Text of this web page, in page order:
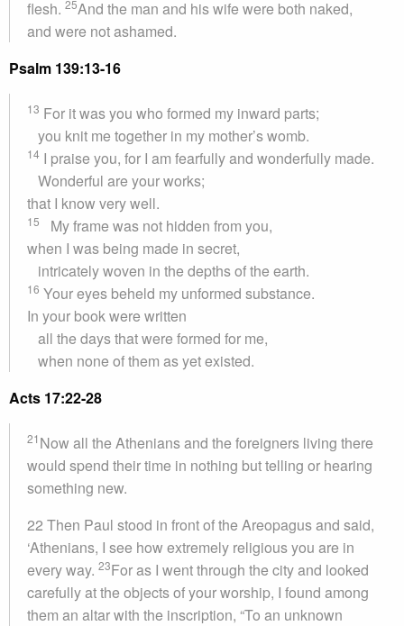
flesh. 25And the man and his wife were both naked,
and were not ashamed.
Psalm 139:13-16
13 For it was you who formed my inward parts;
you knit me together in my mother’s womb.
14 I praise you, for I am fearfully and wonderfully made.
Wonderful are your works;
that I know very well.
15
My frame was not hidden from you,
when I was being made in secret,
intricately woven in the depths of the earth.
16 Your eyes beheld my unformed substance.
In your book were written
all the days that were formed for me,
when none of them as yet existed.
Acts 17:22-28
21 Now all the Athenians and the foreigners living there
would spend their time in nothing but telling or hearing
something new.
22 Then Paul stood in front of the Areopagus and said,
‘Athenians, I see how extremely religious you are in
every way. 23For as I went through the city and looked
carefully at the objects of your worship, I found among
them an altar with the inscription, “To an unknown